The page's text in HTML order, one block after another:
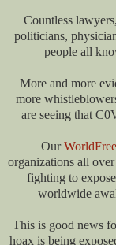
Countless
politicians,
people all
More and more
more
are seeing that
Our
organizations all
fighting to
worldwide
This is good news
hoax is being